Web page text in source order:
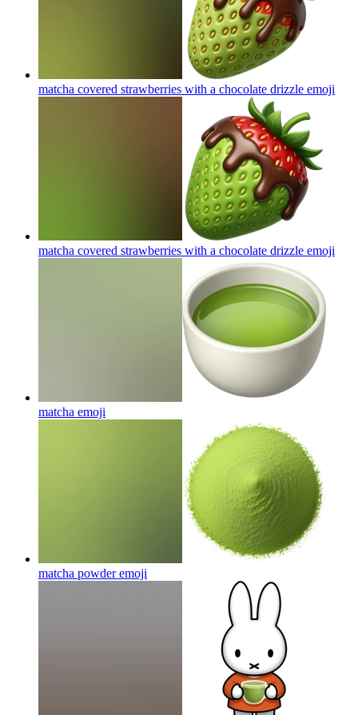
matcha covered strawberries with a chocolate drizzle emoji
matcha covered strawberries with a chocolate drizzle emoji
matcha emoji
matcha powderemoji